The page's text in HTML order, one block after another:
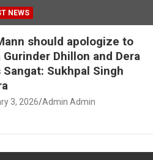
NEWS
should apologize to
Gurinder Dhillon and Dera
Sangat: Sukhpal Singh
3, 2026 Admin Admin